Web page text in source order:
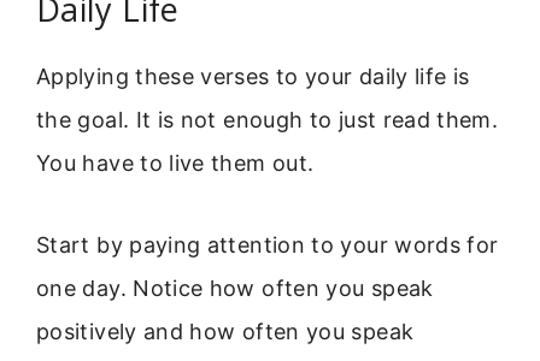
Applying these verses to your daily life is
the goal. It is not enough to just read them.
You have to live them out.
Start by paying attention to your words for
one day. Notice how often you speak
positively and how often you speak